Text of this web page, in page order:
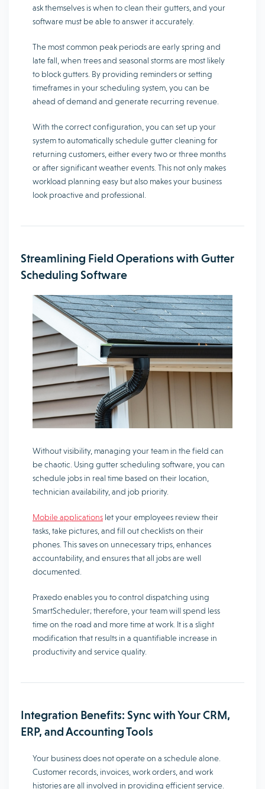
ask themselves is when to clean their gutters, and your
software must be able to answer it accurately.
The most common peak periods are early spring and
late fall, when trees and seasonal storms are most likely
to block gutters. By providing reminders or setting
timeframes in your scheduling system, you can be
ahead of demand and generate recurring revenue.
With the correct configuration, you can set up your
system to automatically schedule gutter cleaning for
returning customers, either every two or three months
or after significant weather events. This not only makes
workload planning easy but also makes your business
look proactive and professional.
Streamlining Field Operations with Gutter
Scheduling Software
Without visibility, managing your team in the field can
be chaotic. Using gutter scheduling software, you can
schedule jobs in real time based on their location,
technician availability, and job priority.
Mobile applications let your employees review their
tasks, take pictures, and fill out checklists on their
phones. This saves on unnecessary trips, enhances
accountability, and ensures that all jobs are well
documented.
Praxedo enables you to control dispatching using
SmartScheduler; therefore, your team will spend less
time on the road and more time at work. It is a slight
modification that results in a quantifiable increase in
productivity and service quality.
Integration Benefits: Sync with Your CRM,
ERP, and Accounting Tools
Your business does not operate on a schedule alone.
Customer records, invoices, work orders, and work
histories are all involved in providing efficient service.